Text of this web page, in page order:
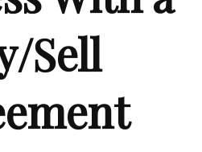
Sell